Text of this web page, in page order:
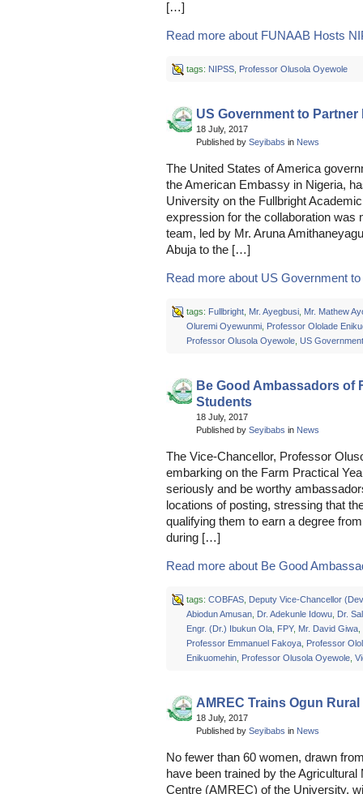
[…]
Read more about FUNAAB Hosts
tags: NIPSS, Professor Olusola Oyewole
US Government to Partner
18 July, 2017
Published by Seyibabs in News
The United States of America
the American Embassy in Nigeria,
University on the Fullbright
expression for the collaboration was
team, led by Mr. Aruna
Abuja to the […]
Read more about US Government
tags: Fullbright, Mr. Ayegbusi, Mr. Mathew
Oluremi Oyewunmi, Professor Ololade
Professor Olusola Oyewole, US Government
Be Good Ambassadors of
Students
18 July, 2017
Published by Seyibabs in News
The Vice-Chancellor, Professor
embarking on the Farm Practical
seriously and be worthy
locations of posting, stressing that
qualifying them to earn a degree
during […]
Read more about Be Good
tags: COBFAS, Deputy Vice-Chancellor
Abiodun Amusan, Dr. Adekunle Idowu, Dr.
Engr. (Dr.) Ibukun Ola, FPY, Mr. David Giwa,
Professor Emmanuel Fakoya, Professor
Enikuomehin, Professor Olusola Oyewole,
AMREC Trains Ogun Rural
18 July, 2017
Published by Seyibabs in News
No fewer than 60 women, drawn
have been trained by the
Centre (AMREC) of the University,